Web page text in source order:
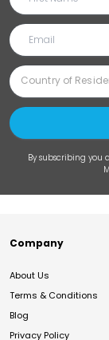
By subscribing you
Company
About Us
Terms & Conditions
Blog
Privacy Policy